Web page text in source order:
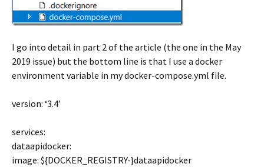
I go into detail in part 2 of the article (the one in the May
2019 issue) but the bottom line is that I use a docker
environment variable in my docker-compose.yml file.
version: ‘3.4’
services:
dataapidocker:
image: ${DOCKER_REGISTRY-}dataapidocker